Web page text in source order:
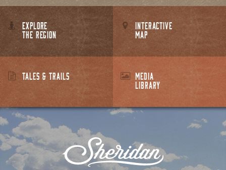
EXPLORE
THE REGION
INTERACTIVE
MAP
TALES & TRAILS
MEDIA
LIBRARY